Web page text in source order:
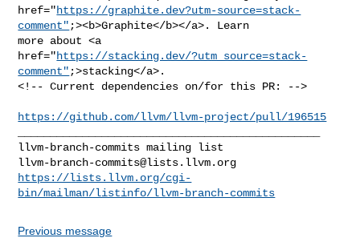
href="https://graphite.dev?utm-source=stack-
comment" ;><b>Graphite</b></a>. Learn
more about <a
href="https://stacking.dev/?utm_source=stack-
comment" ;>stacking</a>.
<!-- Current dependencies on/for this PR: -->
https://github.com/llvm/llvm-project/pull/196515
llvm-branch-commits@lists.llvm.org
https://lists.llvm.org/cgi-
bin/mailman/listinfo/llvm-branch-commits
Previous message